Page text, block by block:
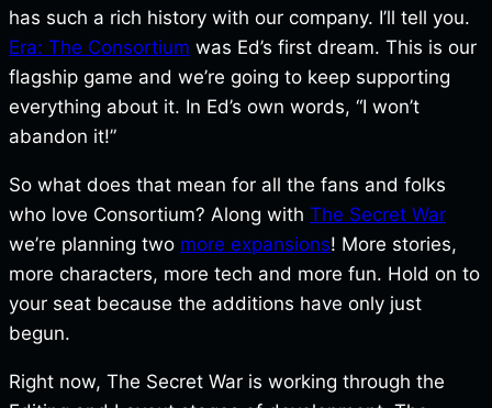
has such a rich history with our company. I’ll tell you.
Era: The Consortium was Ed’s first dream. This is our
flagship game and we’re going to keep supporting
everything about it. In Ed’s own words, “I won’t
abandon it!”
So what does that mean for all the fans and folks
who love Consortium? Along with The Secret War
we’re planning two more expansions! More stories,
more characters, more tech and more fun. Hold on to
your seat because the additions have only just
begun.
Right now, The Secret War is working through the